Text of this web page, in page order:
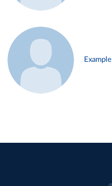
Example